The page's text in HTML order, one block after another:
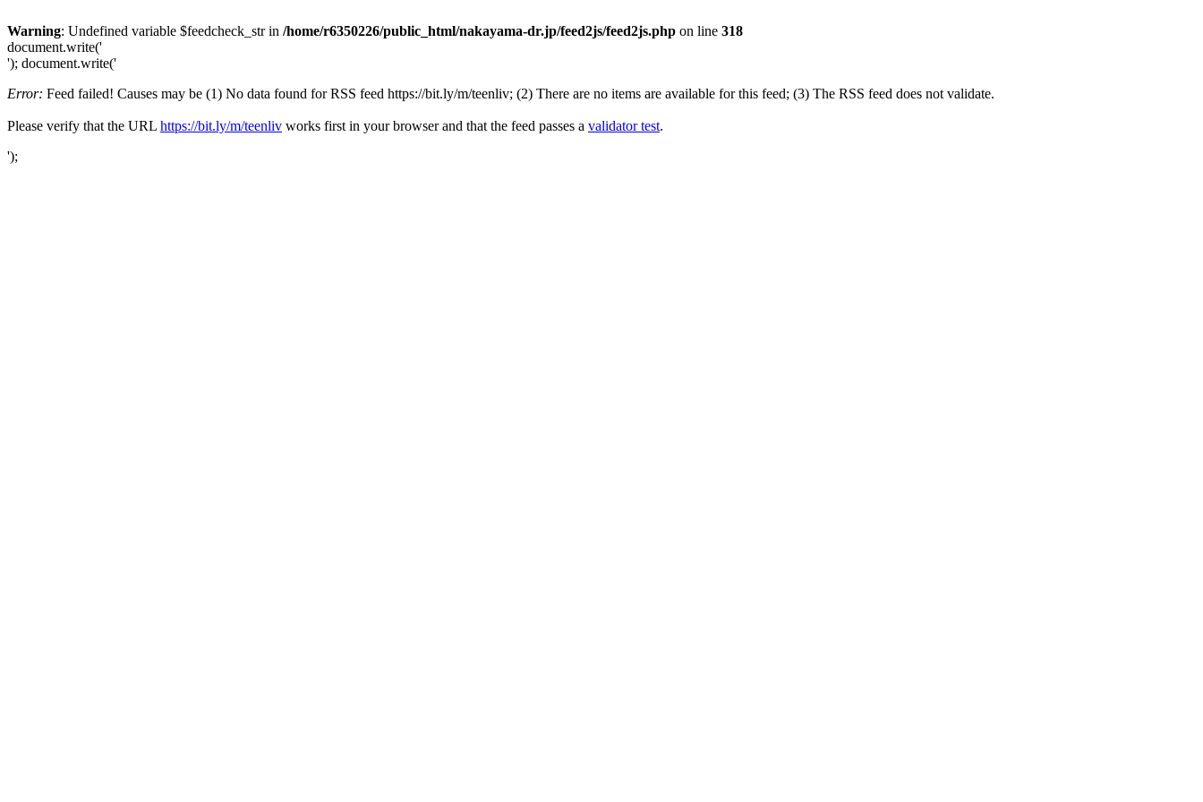
Warning: Undefined variable $feedcheck_str in /home/r6350226/public_html/nakayama-dr.jp/feed2js/feed2js.php on line 318
document.write('
'); document.write('
Error: Feed failed! Causes may be (1) No data found for RSS feed https://bit.ly/m/teenliv; (2) There are no items are available for this feed; (3) The RSS feed does not validate.
Please verify that the URL https://bit.ly/m/teenliv works first in your browser and that the feed passes a validator test.
');